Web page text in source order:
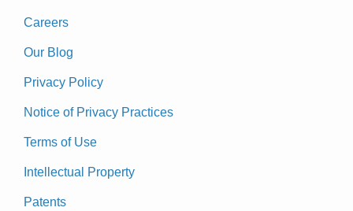
Careers
Our Blog
Privacy Policy
Notice of Privacy Practices
Terms of Use
Intellectual Property
Patents